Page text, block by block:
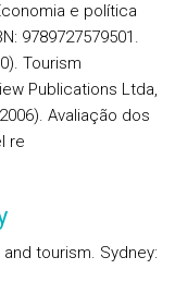
e política
9789727579501.
Tourism
Publications Ltda,
Avaliação dos
re
tourism. Sydney: